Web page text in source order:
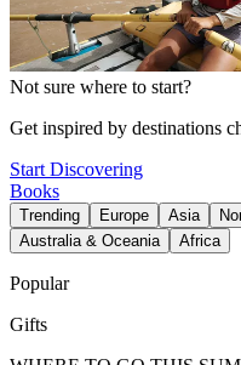
Not sure where to start?
Get inspired by destinations
Start Discovering
Books
Trending Europe Asia
Australia & Oceania
Africa
Popular
Gifts